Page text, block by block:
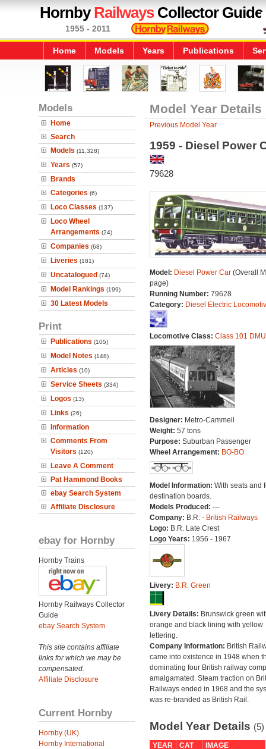
HornbyRailwaysCollector Guide
1955 - 2011
Home Models Years Publications
Models
Home
Search
Models (11,328)
Years (57)
Brands
Categories (6)
Loco Classes (137)
Loco Wheel
Arrangements (24)
Companies (68)
Liveries (181)
Uncatalogued (74)
Model Rankings (199)
30 Latest Models
Print
Publications (105)
Model Notes (148)
Articles (10)
Service Sheets (334)
Logos (13)
Links (26)
Information
Comments From
Visitors (120)
Leave A Comment
Pat Hammond Books
ebay Search System
Affiliate Disclosure
ebay for Hornby
Hornby Trains
Hornby Railways Collector
Guide
ebay Search System
This site contains affiliate
links for which we may be
compensated.
Affiliate Disclosure
Current Hornby
Hornby (UK)
Hornby International
Model Year Details
Previous Model Year
1959 - Diesel Power
79628
Model: Diesel Power Car (Overall
page)
Running Number: 79628
Category: Diesel Electric
Locomotive Class: Class 101 DMU
Designer: Metro-Cammell
Weight: 57 tons
Purpose: Suburban Passenger
Wheel Arrangement: BO-BO
Model Information: With seats and
destination boards.
Models Produced: ---
Company: B.R. - British Railways
Logo: B.R. Late Crest
Logo Years: 1956 - 1967
Livery: B.R. Green
Livery Details: Brunswick green
orange and black lining with yellow
lettering.
Company Information: British
came into existence in 1948 when
dominating four British railway
amalgamated. Steam traction on
Railways ended in 1968 and the
was re-branded as British Rail.
Model Year Details (5)
YEAR CAT
IMAGE